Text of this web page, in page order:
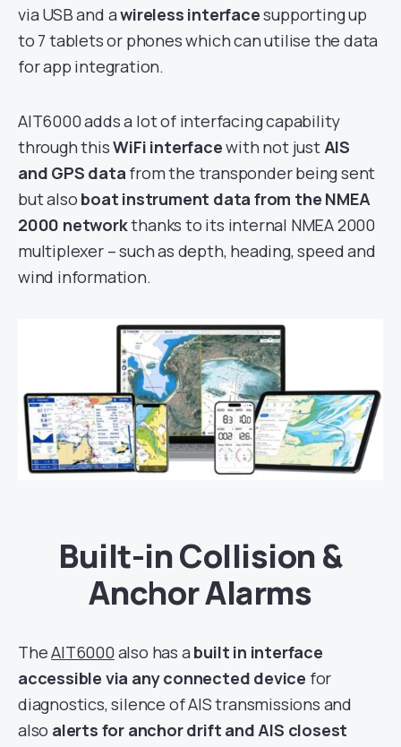
via USB and awireless interfacesupporting up
to 7 tablets or phones which can utilise the data
for app integration.
AIT6000 adds a lot of interfacing capability
through thisWiFi interfacewith not justAIS
and GPS data from the transponder being sent
but also boat instrument data from the NMEA
2000 networkthanks to its internal NMEA 2000
multiplexer – such as depth, heading, speed and
wind information.
Built-in Collision &
Anchor Alarms
TheAIT6000 also has a built in interface
accessible via any connected device for
diagnostics, silence of AIS transmissions and
also alerts for anchor drift and AIS closest